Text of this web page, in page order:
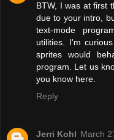
BTW, I was at first
due to your intro,
text-mode
utilities. I'm
sprites would
program. Let us
you know here.
Reply
Jerri Kohl March